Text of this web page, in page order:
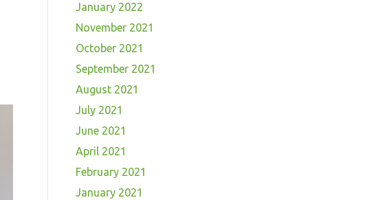
January 2022
November 2021
October 2021
September 2021
August 2021
July 2021
June 2021
April 2021
February 2021
January 2021